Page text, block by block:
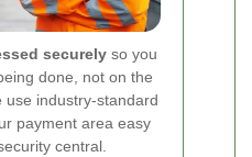
securely so you
done, not on the
use industry-standard
payment area easy
central.